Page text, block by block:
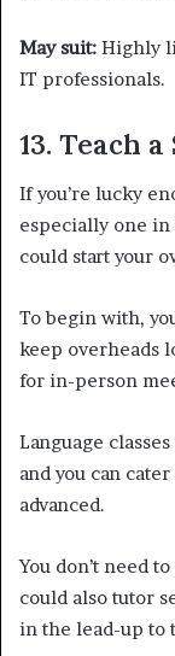
May suit: Highly
IT professionals.
13. Teach
If you’re lucky
especially one
could start your
To begin with,
keep overheads
for in-person
Language
and you can
advanced.
You don’t need
could also tutor
in the lead-up to